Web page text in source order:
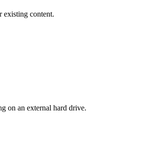
existing content.
on an external hard drive.